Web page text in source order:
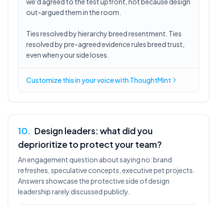
out-argued them in the room.
Ties resolved by hierarchy breed resentment. Ties
resolved by pre-agreed evidence rules breed trust,
even when your side loses.
Customize this inyour voicewith ThoughtMint
10. Design leaders: what did you
deprioritize to protect your team?
An engagement question about saying no: brand
refreshes, speculative concepts, executive pet projects.
Answers showcase the protective side of design
leadership rarely discussed publicly.